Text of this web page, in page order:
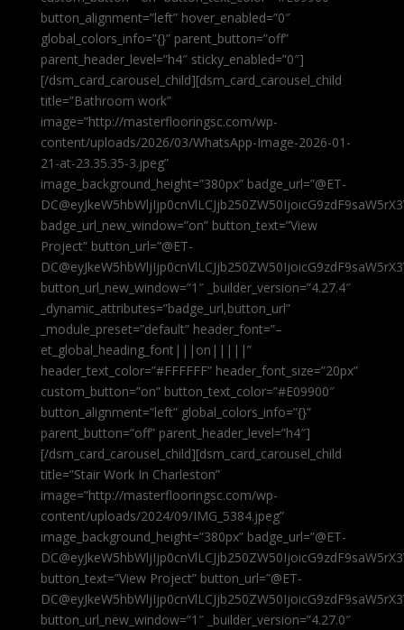
button_alignment=”left” hover_enabled=”0″
global_colors_info=”{}” parent_button=”off”
parent_header_level=”h4″ sticky_enabled=”0″]
[/dsm_card_carousel_child][dsm_card_carousel_child
title=”Bathroom work”
image=”http://masterflooringsc.com/wp-
content/uploads/2026/03/WhatsApp-Image-2026-01-
21-at-23.35.35-3.jpeg”
image_background_height=”380px” badge_url=”@ET-
badge_url_new_window=”on” button_text=”View
Project” button_url=”@ET-
button_url_new_window=”1″ _builder_version=”4.27.4″
_dynamic_attributes=”badge_url,button_url”
_module_preset=”default” header_font=”–
et_global_heading_font|||on|||||”
header_text_color=”#FFFFFF” header_font_size=”20px”
custom_button=”on” button_text_color=”#E09900″
button_alignment=”left” global_colors_info=”{}”
parent_button=”off” parent_header_level=”h4″]
[/dsm_card_carousel_child][dsm_card_carousel_child
title=”Stair Work In Charleston”
image=”http://masterflooringsc.com/wp-
content/uploads/2024/09/IMG_5384.jpeg”
image_background_height=”380px” badge_url=”@ET-
button_text=”View Project” button_url=”@ET-
button_url_new_window=”1″ _builder_version=”4.27.0″